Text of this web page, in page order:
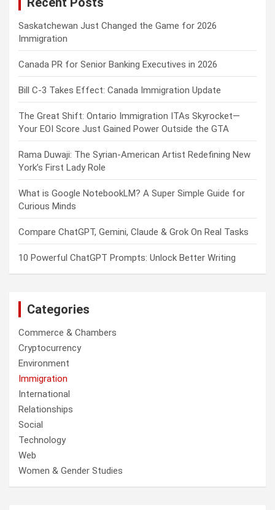
Saskatchewan Just Changed the Game for 2026
Immigration
Canada PR for Senior Banking Executives in 2026
Bill C-3 Takes Effect: Canada Immigration Update
The Great Shift: Ontario Immigration ITAs Skyrocket—
Your EOI Score Just Gained Power Outside the GTA
Rama Duwaji: The Syrian-American Artist Redefining New
York’s First Lady Role
What is Google NotebookLM? A Super Simple Guide for
Curious Minds
Compare ChatGPT, Gemini, Claude & Grok On Real Tasks
10 Powerful ChatGPT Prompts: Unlock Better Writing
Categories
Commerce & Chambers
Cryptocurrency
Environment
Immigration
International
Relationships
Social
Technology
Web
Women & Gender Studies